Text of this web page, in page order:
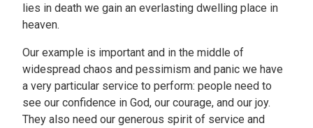
lies in death we gain an everlasting dwelling place in
heaven.
Our example is important and in the middle of
widespread chaos and pessimism and panic we have
a very particular service to perform: people need to
see our confidence in God, our courage, and our joy.
They also need our generous spirit of service and